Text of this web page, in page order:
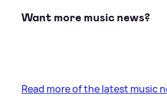
Want more music news?
Read more of the latest music